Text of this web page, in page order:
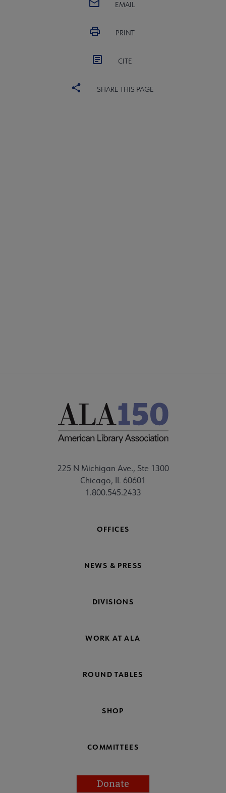
EMAIL
PRINT
CITE
SHARE THIS PAGE
225 N Michigan Ave., Ste 1300
Chicago, IL 60601
1.800.545.2433
OFFICES
NEWS & PRESS
DIVISIONS
WORK AT ALA
ROUND TABLES
SHOP
COMMITTEES
Donate